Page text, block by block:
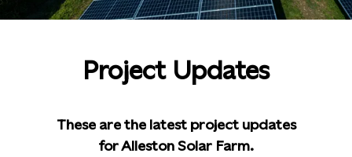
Project Updates
These are the latest project updates
for Alleston Solar Farm.